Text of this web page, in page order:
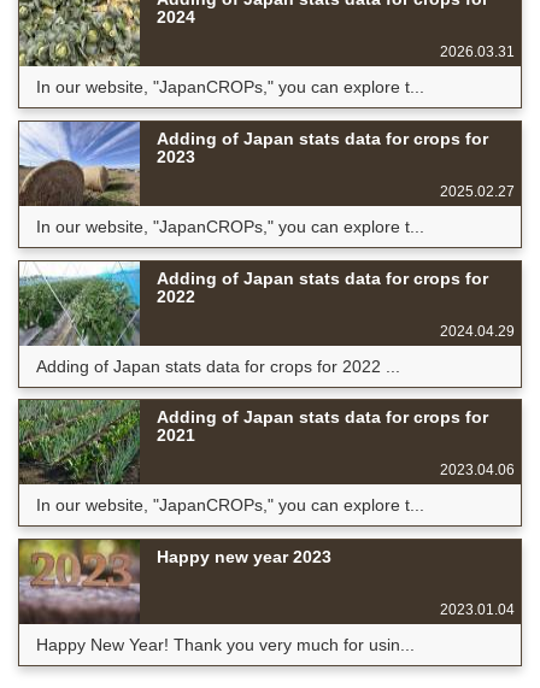
2024
2026.03.31
In our website, "JapanCROPs," you can explore t...
Adding of Japan stats data for crops for
2023
2025.02.27
In our website, "JapanCROPs," you can explore t...
Adding of Japan stats data for crops for
2022
2024.04.29
Adding of Japan stats data for crops for 2022 ...
Adding of Japan stats data for crops for
2021
2023.04.06
In our website, "JapanCROPs," you can explore t...
Happy new year 2023
2023.01.04
Happy New Year! Thank you very much for usin...